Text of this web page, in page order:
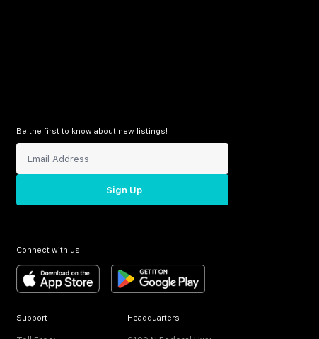
Be the first to know about new listings!
Sign Up
Connect with us
Support Headquarters